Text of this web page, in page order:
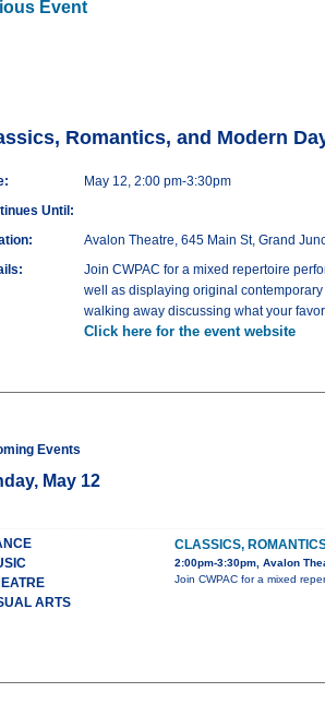
Event
Romantics, and Modern
May 12, 2:00 pm-3:30pm
Until:
Avalon Theatre, 645 Main St, Grand
Join CWPAC for a mixed repertoire
well as displaying original
walking away discussing what your
Click here for the event website
Events
May 12
ARTS
CLASSICS,
2:00pm-3:30pm, Avalon
Join CWPAC for a mixed